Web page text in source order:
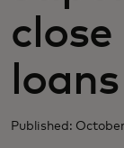
News
loans
Published: